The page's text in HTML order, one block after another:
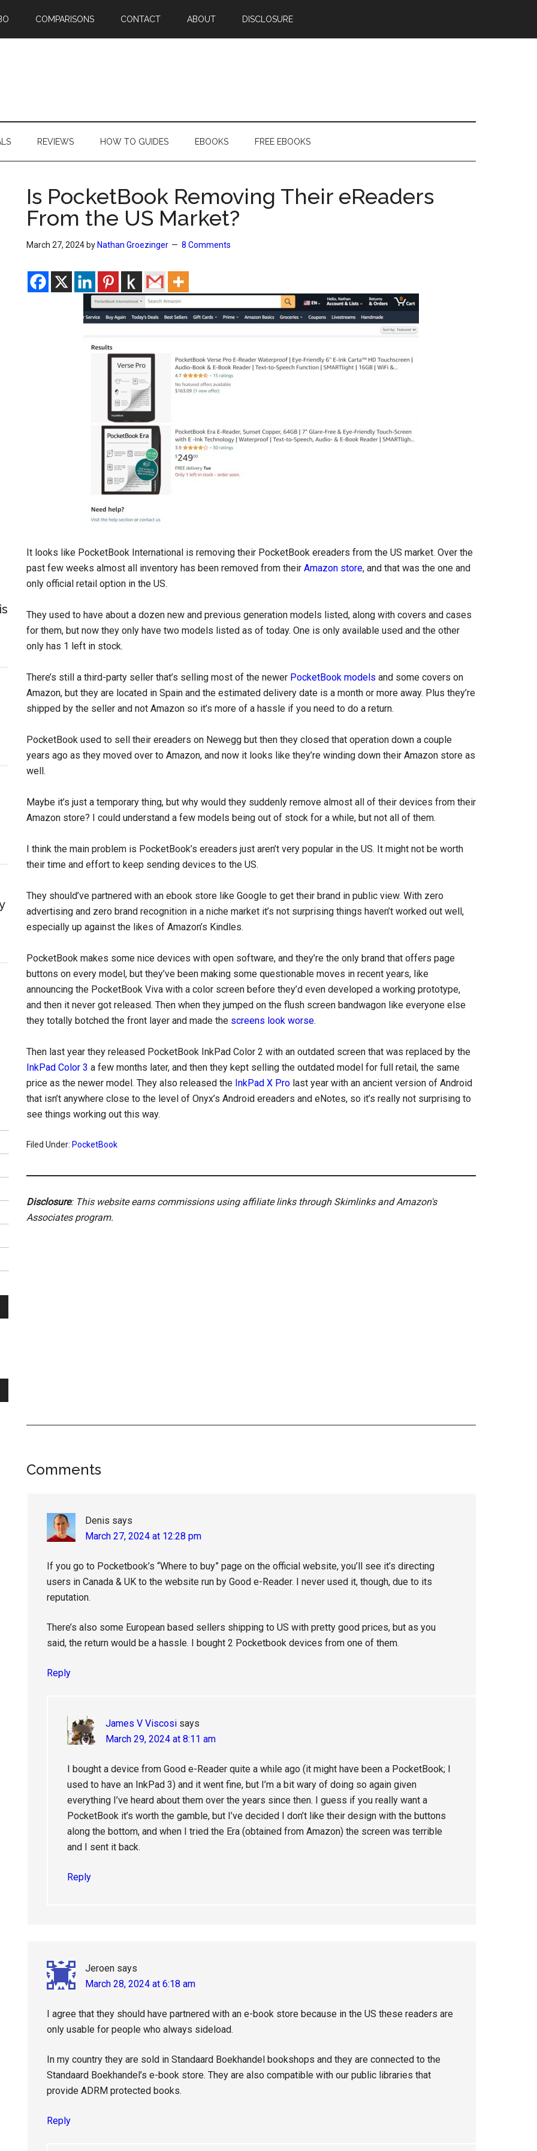
COMPARISONS CONTACT ABOUT DISCLOSURE
REVIEWS HOW TO GUIDES EBOOKS FREE EBOOKS
Is PocketBook Removing Their eReaders
From the US Market?
March 27, 2024 by Nathan Groezinger 8 Comments
It looks like PocketBook International is removing their PocketBook ereaders from the US market. Over the
past few weeks almost all inventory has been removed from their Amazon store, and that was the one and
only official retail option in the US.
They used to have about a dozen new and previous generation models listed, along with covers and cases
for them, but now they only have two models listed as of today. One is only available used and the other
only has 1 left in stock.
There’s still a third-party seller that’s selling most of the newer PocketBook models and some covers on
Amazon, but they are located in Spain and the estimated delivery date is a month or more away. Plus they’re
shipped by the seller and not Amazon so it’s more of a hassle if you need to do a return.
PocketBook used to sell their ereaders on Newegg but then they closed that operation down a couple
years ago as they moved over to Amazon, and now it looks like they’re winding down their Amazon store as
well.
Maybe it’s just a temporary thing, but why would they suddenly remove almost all of their devices from their
Amazon store? I could understand a few models being out of stock for a while, but not all of them.
I think the main problem is PocketBook’s ereaders just aren’t very popular in the US. It might not be worth
their time and effort to keep sending devices to the US.
They should’ve partnered with an ebook store like Google to get their brand in public view. With zero
advertising and zero brand recognition in a niche market it’s not surprising things haven’t worked out well,
especially up against the likes of Amazon’s Kindles.
PocketBook makes some nice devices with open software, and they’re the only brand that offers page
buttons on every model, but they’ve been making some questionable moves in recent years, like
announcing the PocketBook Viva with a color screen before they’d even developed a working prototype,
and then it never got released. Then when they jumped on the flush screen bandwagon like everyone else
they totally botched the front layer and made the screens look worse.
Then last year they released PocketBook InkPad Color 2 with an outdated screen that was replaced by the
InkPad Color 3 a few months later, and then they kept selling the outdated model for full retail, the same
price as the newer model. They also released the InkPad X Pro last year with an ancient version of Android
that isn’t anywhere close to the level of Onyx’s Android ereaders and eNotes, so it’s really not surprising to
see things working out this way.
Filed Under: PocketBook
Disclosure: This website earns commissions using affiliate links through Skimlinks and Amazon's
Associates program.
Reader
Comments
Denis says
March 27, 2024 at 12:28 pm
If you go to Pocketbook’s “Where to buy” page on the official website, you’ll see it’s directing
users in Canada & UK to the website run by Good e-Reader. I never used it, though, due to its
reputation.
There’s also some European based sellers shipping to US with pretty good prices, but as you
said, the return would be a hassle. I bought 2 Pocketbook devices from one of them.
Reply
James V Viscosi says
March 29, 2024 at 8:11 am
I bought a device from Good e-Reader quite a while ago (it might have been a PocketBook; I
used to have an InkPad 3) and it went fine, but I’m a bit wary of doing so again given
everything I’ve heard about them over the years since then. I guess if you really want a
PocketBook it’s worth the gamble, but I’ve decided I don’t like their design with the buttons
along the bottom, and when I tried the Era (obtained from Amazon) the screen was terrible
and I sent it back.
Reply
Jeroen says
March 28, 2024 at 6:18 am
I agree that they should have partnered with an e-book store because in the US these readers are
only usable for people who always sideload.
In my country they are sold in Standaard Boekhandel bookshops and they are connected to the
Standaard Boekhandel’s e-book store. They are also compatible with our public libraries that
provide ADRM protected books.
Reply